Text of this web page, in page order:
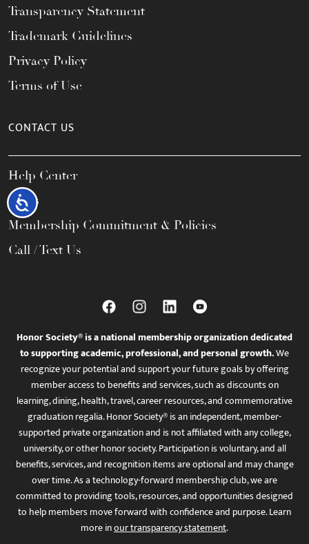
Accessibility
Transparency Statement
Trademark Guidelines
Privacy Policy
Terms of Use
CONTACT US
Help Center
FAQs
Membership Commitment & Policies
Call / Text Us
Honor Society® is a national membership organization dedicated
to supporting academic, professional, and personal growth.We
recognize your potential and support your future goals by offering
member access to benefits and services, such as discounts on
learning, dining, health, travel, career resources, and commemorative
graduation regalia. Honor Society® is an independent, member-
supported private organization and is not affiliated with any college,
university, or other honor society. Participation is voluntary, and all
benefits, services, and recognition items are optional and may change
over time. As a technology-forward membership club, we are
committed to providing tools, resources, and opportunities designed
to help members move forward with confidence and purpose. Learn
more inour transparency statement.